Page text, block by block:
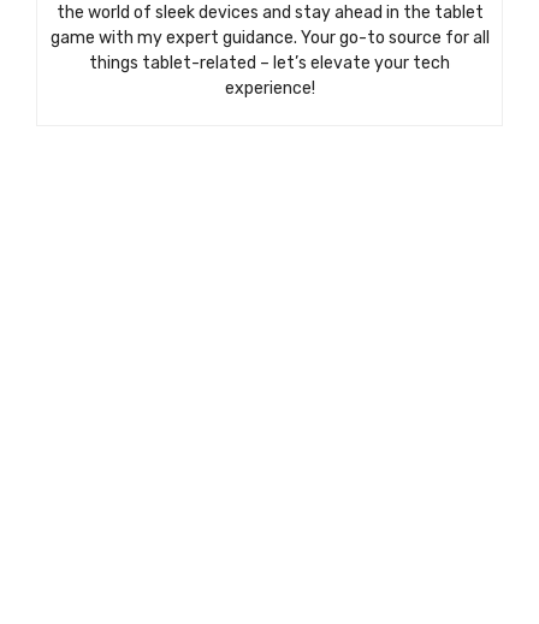
the world of sleek devices and stay ahead in the tablet
game with my expert guidance. Your go-to source for all
things tablet-related – let’s elevate your tech
experience!